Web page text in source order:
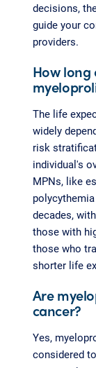
decisions,
guide your
providers.
How long
The life
widely
risk
individual's
MPNs, like
decades,
those with
those who
shorter life
Are
cancer?
Yes,
considered